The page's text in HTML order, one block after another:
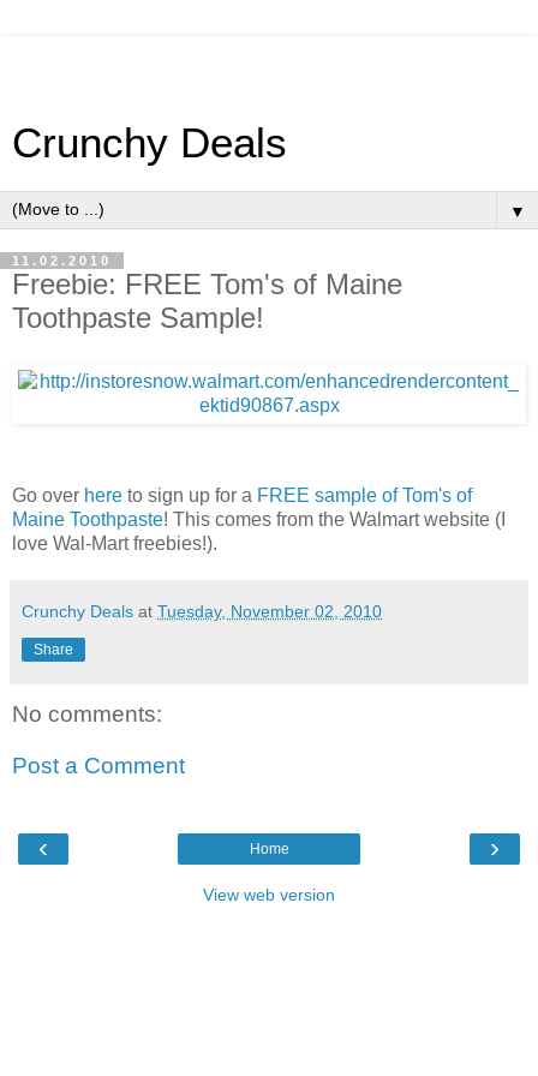
Crunchy Deals
▼
11.02.2010
Freebie: FREE Tom's of Maine
Toothpaste Sample!
Go over here to sign up for a FREE sample of Tom's of
Maine Toothpaste! This comes from the Walmart website (I
love Wal-Mart freebies!).
Crunchy Deals at Tuesday, November 02, 2010
Share
No comments:
Post a Comment
‹ ›
Home
View web version